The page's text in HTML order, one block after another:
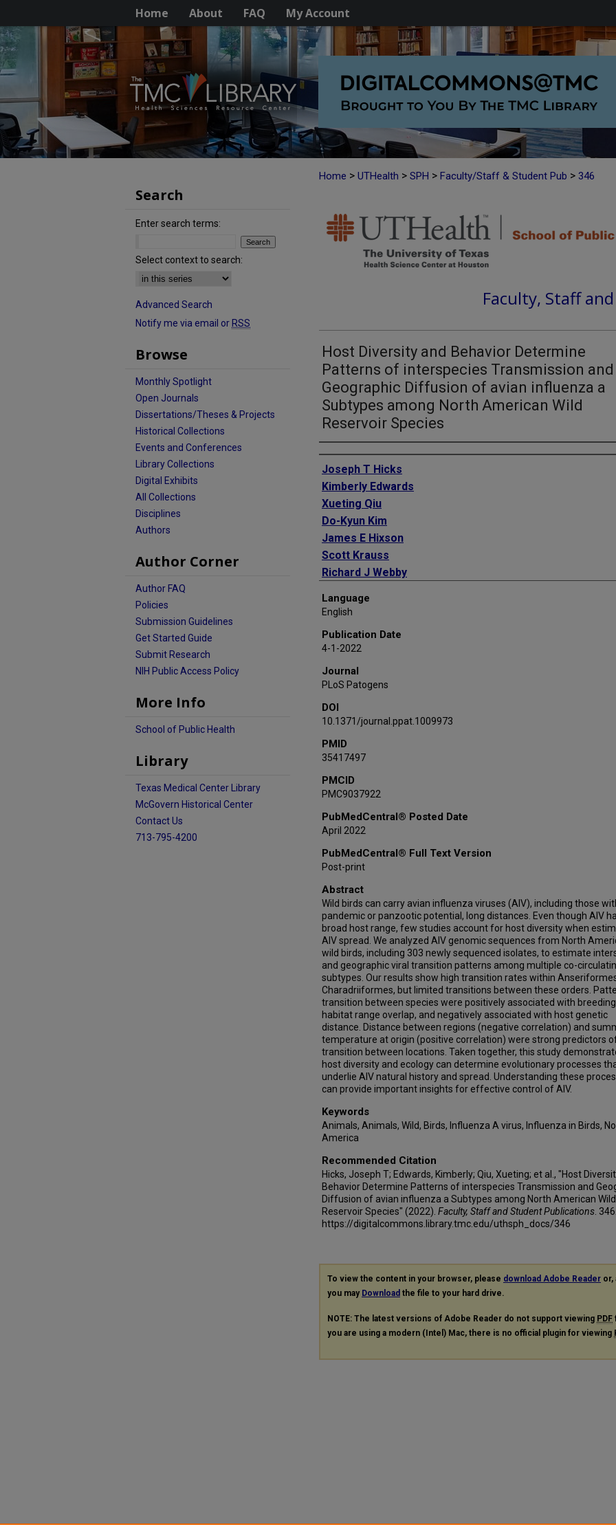
Home About FAQ My Account
Home > UTHealth > SPH > Faculty/Staff & Student Pub > 346
Faculty, Staff
Host Diversity and Behavior Determine
Patterns of interspecies Transmission and
Geographic Diffusion of avian influenza a
Subtypes among North American Wild
Reservoir Species
Authors
Joseph T Hicks
Kimberly Edwards
Xueting Qiu
Do-Kyun Kim
James E Hixson
Scott Krauss
Richard J Webby
Justin Bahl
Language
English
Publication Date
4-1-2022
Journal
PLoS Patogens
DOI
10.1371/journal.ppat.1009973
PMID
35417497
PMCID
PMC9037922
PubMedCentral® Posted Date
April 2022
PubMedCentral® Full Text Version
Post-print
Abstract
Wild birds can carry avian influenza viruses (AIV), including those
pandemic or panzootic potential, long distances. Even though AIV
broad host range, few studies account for host diversity when
AIV spread. We analyzed AIV genomic sequences from North
wild birds, including 303 newly sequenced isolates, to estimate
and geographic viral transition patterns among multiple co-
subtypes. Our results show high transition rates within
Charadriiformes, but limited transitions between these orders.
transition between species were positively associated with breeding
habitat range overlap, and negatively associated with host genetic
distance. Distance between regions (negative correlation) and
temperature at origin (positive correlation) were strong predictors
transition between locations. Taken together, this study
host diversity and ecology can determine evolutionary processes
underlie AIV natural history and spread. Understanding these
can provide important insights for effective control of AIV.
Keywords
Animals, Animals, Wild, Birds, Influenza A virus, Influenza in Birds,
America
Recommended Citation
Hicks, Joseph T; Edwards, Kimberly; Qiu, Xueting; et al., "Host
Behavior Determine Patterns of interspecies Transmission and
Diffusion of avian influenza a Subtypes among North American Wild
Reservoir Species" (2022). Faculty, Staff and Student Publications . 346.
https://digitalcommons.library.tmc.edu/uthsph_docs/346
To view the content in your browser, please download Adobe Reader or,
you may Download the file to your hard drive.
NOTE: The latest versions of Adobe Reader do not support viewing PDF
you are using a modern (Intel) Mac, there is no official plugin for viewing
Search
Enter search terms:
Select context to search:
Advanced Search
Notify me via email or RSS
Browse
Monthly Spotlight
Open Journals
Dissertations/Theses & Projects
Historical Collections
Events and Conferences
Library Collections
Digital Exhibits
All Collections
Disciplines
Authors
Author Corner
Author FAQ
Policies
Submission Guidelines
Get Started Guide
Submit Research
NIH Public Access Policy
More Info
School of Public Health
Library
Texas Medical Center Library
McGovern Historical Center
Contact Us
713-795-4200